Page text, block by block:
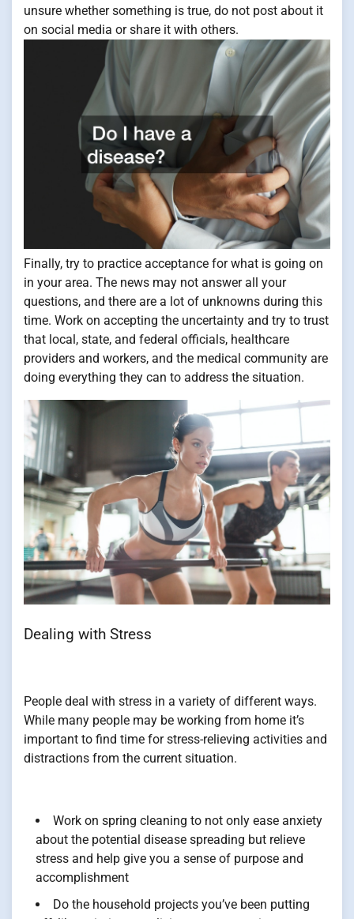
unsure whether something is true, do not post about it
on social media or share it with others.
Finally, try to practice acceptance for what is going on
in your area. The news may not answer all your
questions, and there are a lot of unknowns during this
time. Work on accepting the uncertainty and try to trust
that local, state, and federal officials, healthcare
providers and workers, and the medical community are
doing everything they can to address the situation.
Dealing with Stress
People deal with stress in a variety of different ways.
While many people may be working from home it’s
important to find time for stress-relieving activities and
distractions from the current situation.
Work on spring cleaning to not only ease anxiety
about the potential disease spreading but relieve
stress and help give you a sense of purpose and
accomplishment
Do the household projects you’ve been putting